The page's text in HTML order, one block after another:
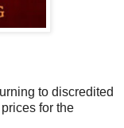
to discredited
for the